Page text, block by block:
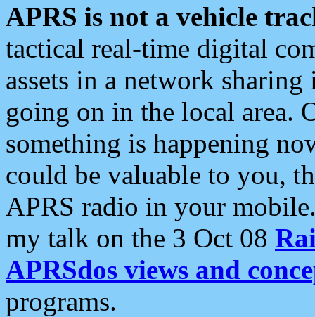
APRS is not a vehicle
tactical real-time digital
assets in a network
going on in the local area.
something is happening
could be valuable to you,
APRS radio in your
my talk on the 3 Oct 08
APRSdos views and
programs.